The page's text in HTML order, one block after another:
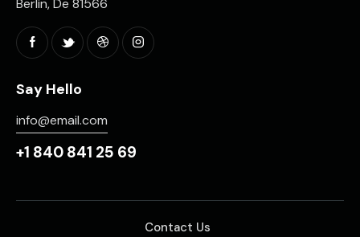
Berlin, De 81566
Say Hello
info@email.com
+1 840 841 25 69
Contact Us